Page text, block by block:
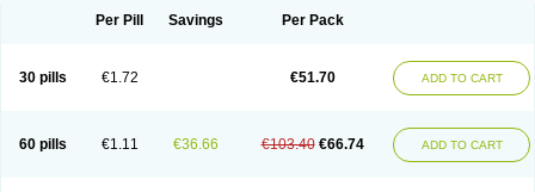
Econopred Emsolone Encortolon Estilsona
Infectocortikrupp Inflanefran Insolone Intalsolone
Klismacort
Kohakusanin Lepicortinolo
Lidomex kowa
Nurisolon
Ocupred Oftalmol Omnipred Ophtapred Optipred
Orapred
Orapred odt Panafcortelone Paracortol Parisilon
Pediacort
Per Pill Savings Per Pack
30 pills €1.72 €51.70 ADD TO CART
60 pills €1.11 €36.66 €103.40 €66.74 ADD TO CART